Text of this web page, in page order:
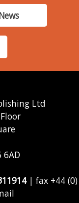
Ltd
6AD
| fax +44 (0)